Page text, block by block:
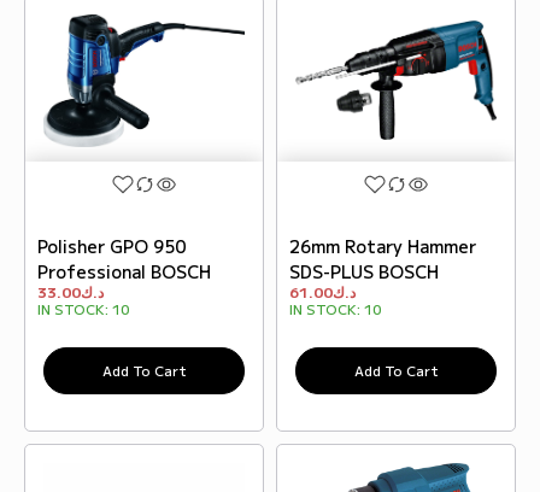
Polisher GPO 950
Professional BOSCH
د.ك33.00
IN STOCK: 10
Add To Cart
26mm Rotary Hammer
SDS-PLUS BOSCH
د.ك61.00
IN STOCK: 10
Add To Cart